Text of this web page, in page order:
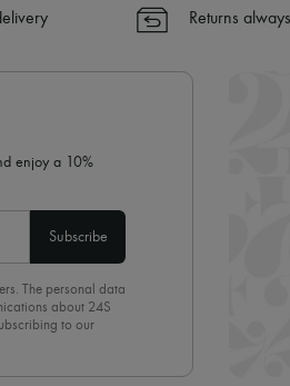
✓
Find
Returns
enjoy a 10%
Subscribe
The personal data
about 24S
to our